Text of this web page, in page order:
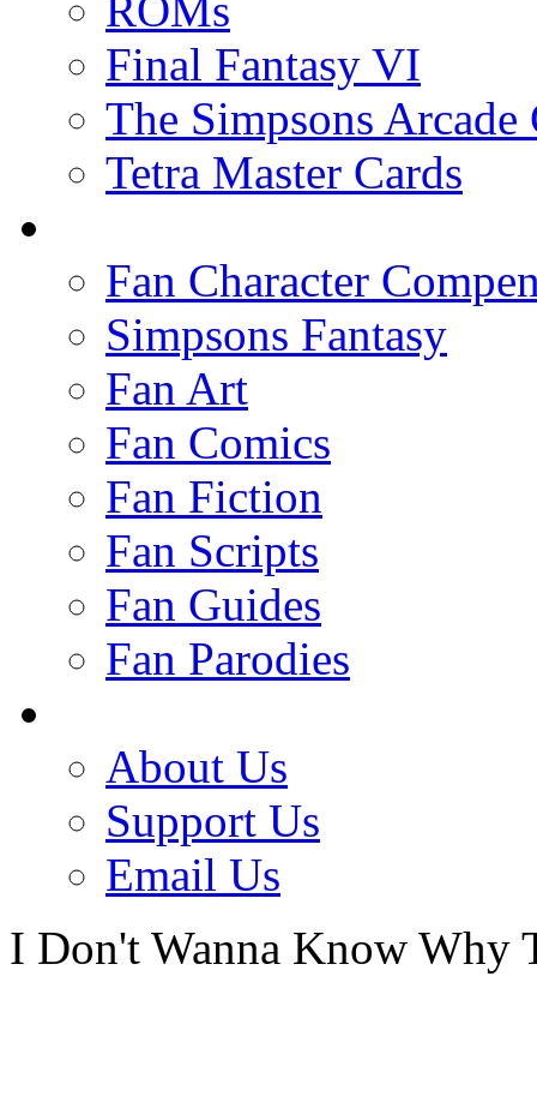
Final Fantasy VI
The Simpsons Arcade
Tetra Master Cards
Fan Character
Simpsons Fantasy
Fan Art
Fan Comics
Fan Fiction
Fan Scripts
Fan Guides
Fan Parodies
About Us
Support Us
Email Us
I Don't Wanna Know Why